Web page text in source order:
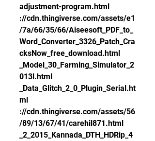
adjustment-program.html
://cdn.thingiverse.com/assets/e1
/7a/66/35/66/Aiseesoft_PDF_to_
Word_Converter_3326_Patch_Cra
cksNow_free_download.html
_Model_30_Farming_Simulator_2
013l.html
_Data_Glitch_2_0_Plugin_Serial.ht
ml
://cdn.thingiverse.com/assets/56
/89/13/67/41/carehil871.html
_2_2015_Kannada_DTH_HDRip_4